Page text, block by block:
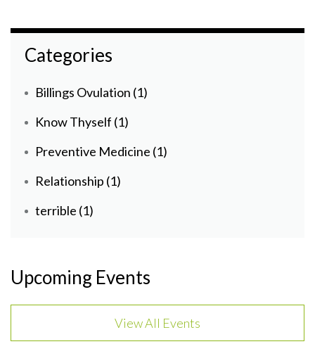
Categories
Billings Ovulation (1)
Know Thyself (1)
Preventive Medicine (1)
Relationship (1)
terrible (1)
Upcoming Events
View All Events